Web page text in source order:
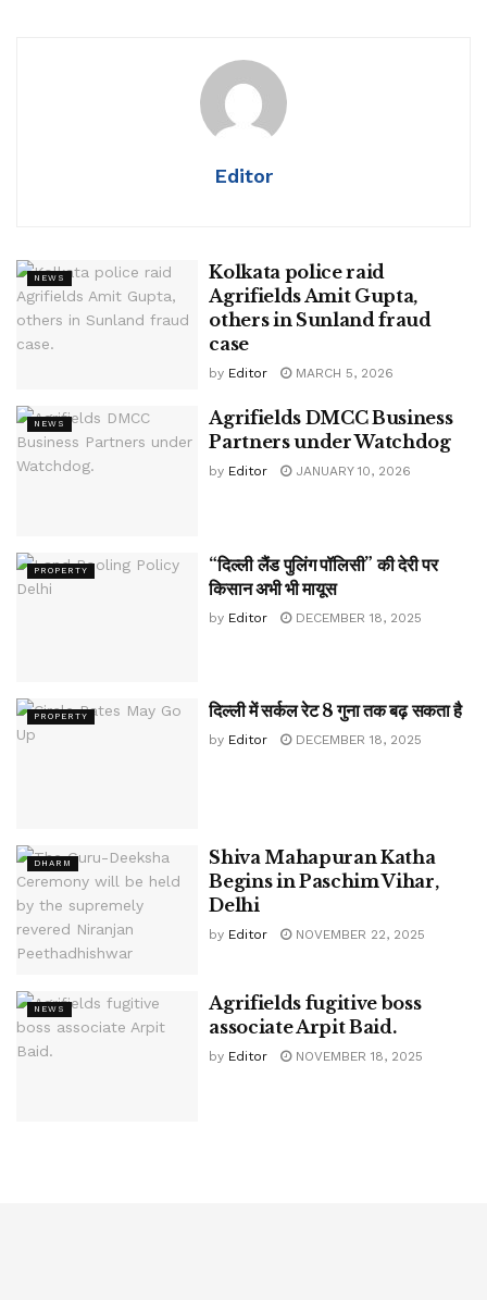
Editor
NEWS
Kolkata police raid
Agrifields Amit Gupta,
others in Sunland fraud
case
by Editor MARCH 5, 2026
NEWS
Agrifields DMCC Business
Partners under Watchdog
by Editor JANUARY 10, 2026
PROPERTY
“दिल्ली लैंड पुलिंग पॉलिसी” की देरी पर
किसान अभी भी मायूस
by Editor DECEMBER 18, 2025
PROPERTY दिल्ली में सर्कल रेट 8 गुना तक बढ़ सकता है
by Editor DECEMBER 18, 2025
DHARM
Shiva Mahapuran Katha
Begins in Paschim Vihar,
Delhi
by Editor NOVEMBER 22, 2025
NEWS
Agrifields fugitive boss
associate Arpit Baid.
by Editor NOVEMBER 18, 2025